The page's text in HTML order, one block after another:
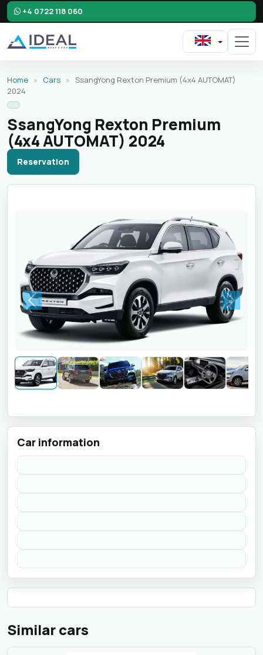
+4 0722 118 060
Home » Cars » SsangYong Rexton Premium (4x4 AUTOMAT)
2024
SsangYong Rexton Premium
(4x4 AUTOMAT) 2024
Reservation
Previous Next
Car information
Similar cars